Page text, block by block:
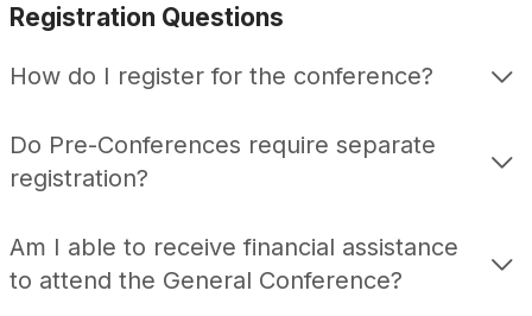
Registration Questions
How do I register for the conference?
Do Pre-Conferences require separate
registration?
Am I able to receive financial assistance
to attend the General Conference?